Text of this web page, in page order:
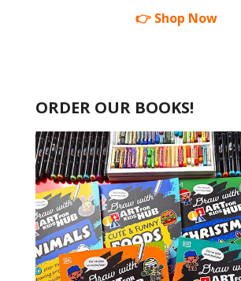
👉 Shop Now
ORDER OUR BOOKS!